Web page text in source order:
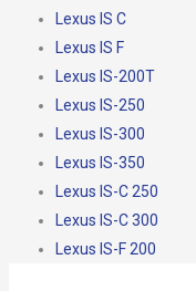
Lexus IS C
Lexus IS F
Lexus IS-200T
Lexus IS-250
Lexus IS-300
Lexus IS-350
Lexus IS-C 250
Lexus IS-C 300
Lexus IS-F 200